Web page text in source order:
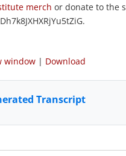
merch or donate to the
window | Download